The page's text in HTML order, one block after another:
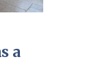
a